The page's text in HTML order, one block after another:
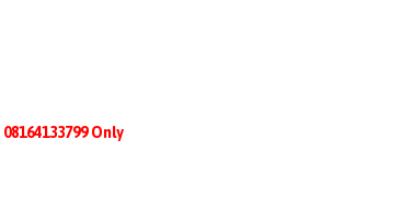
08164133799 Only